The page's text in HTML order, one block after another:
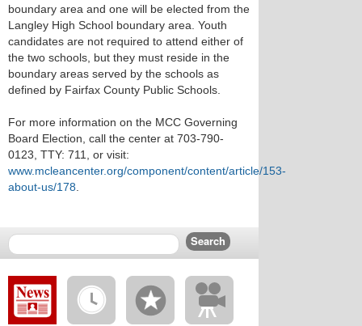
boundary area and one will be elected from the
Langley High School boundary area. Youth
candidates are not required to attend either of
the two schools, but they must reside in the
boundary areas served by the schools as
defined by Fairfax County Public Schools.
For more information on the MCC Governing
Board Election, call the center at 703-790-
0123, TTY: 711, or visit:
www.mcleancenter.org/component/content/article/153-
about-us/178